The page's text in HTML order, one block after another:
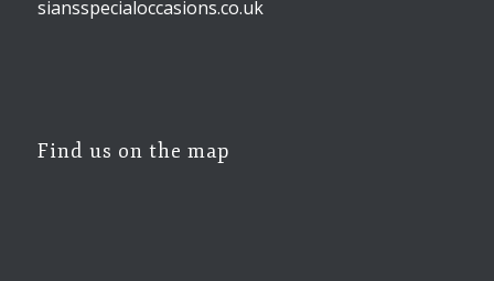
siansspecialoccasions.co.uk
Find us on the map